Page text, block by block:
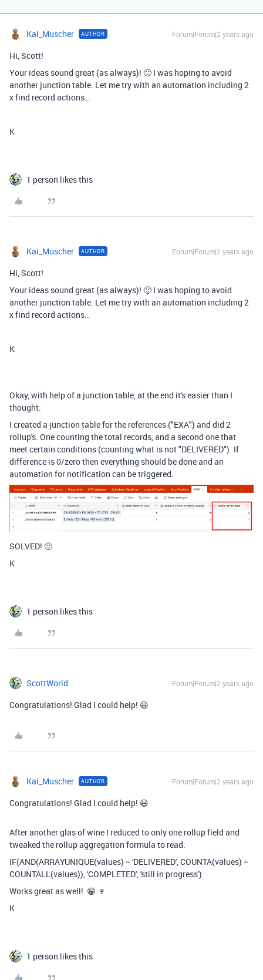
Kai_Muscher AUTHOR Forum|Forum|2 years ago
Hi, Scott!
Your ideas sound great (as always)! 🙂 I was hoping to avoid
another junction table. Let me try with an automation including 2
x find record actions…
K
1 person likes this
Kai_Muscher AUTHOR Forum|Forum|2 years ago
Hi, Scott!
Your ideas sound great (as always)! 🙂 I was hoping to avoid
another junction table. Let me try with an automation including 2
x find record actions…
K
Okay, with help of a junction table, at the end it's easier than I
thought:
I created a junction table for the references ("EXA") and did 2
rollup's. One counting the total records, and a second onethat
meet certain conditions (counting what is not "DELIVERED"). If
difference is 0/zero then everything should be done and an
automation for notification can be triggered.
SOLVED! 🙂
K
1 person likes this
ScottWorld Forum|Forum|2 years ago
Congratulations! Glad I could help! 😃
Kai_Muscher AUTHOR Forum|Forum|2 years ago
Congratulations! Glad I could help! 😃
After another glas of wine I reduced to only one rollup field and
tweaked the rollup aggregation formula to read:
IF(AND(ARRAYUNIQUE(values) = 'DELIVERED', COUNTA(values) =
COUNTALL(values)), 'COMPLETED', 'still in progress')
Works great as well! 😁 🍷
K
1 person likes this